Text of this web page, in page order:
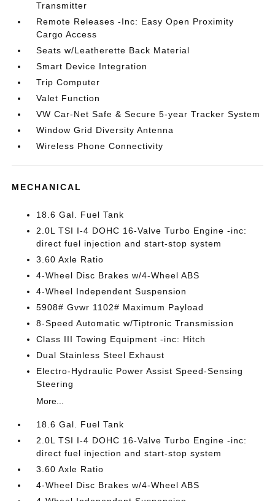
Transmitter
Remote Releases -Inc: Easy Open Proximity
Cargo Access
Seats w/Leatherette Back Material
Smart Device Integration
Trip Computer
Valet Function
VW Car-Net Safe & Secure 5-year Tracker System
Window Grid Diversity Antenna
Wireless Phone Connectivity
MECHANICAL
18.6 Gal. Fuel Tank
2.0L TSI I-4 DOHC 16-Valve Turbo Engine -inc:
direct fuel injection and start-stop system
3.60 Axle Ratio
4-Wheel Disc Brakes w/4-Wheel ABS
4-Wheel Independent Suspension
5908# Gvwr 1102# Maximum Payload
8-Speed Automatic w/Tiptronic Transmission
Class III Towing Equipment -inc: Hitch
Dual Stainless Steel Exhaust
Electro-Hydraulic Power Assist Speed-Sensing
Steering
More...
18.6 Gal. Fuel Tank
2.0L TSI I-4 DOHC 16-Valve Turbo Engine -inc:
direct fuel injection and start-stop system
3.60 Axle Ratio
4-Wheel Disc Brakes w/4-Wheel ABS